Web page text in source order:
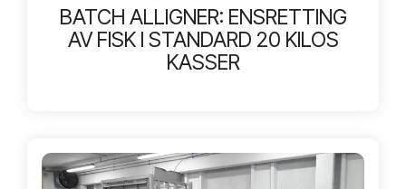
BATCH ALLIGNER: ENSRETTING
AV FISK I STANDARD 20 KILOS
KASSER